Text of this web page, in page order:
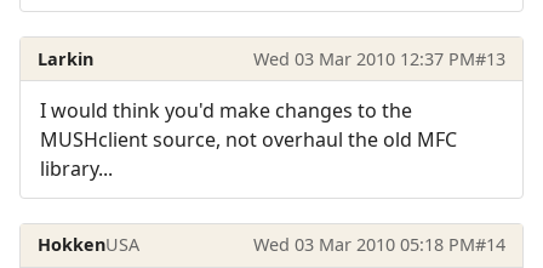
Larkin Wed 03 Mar 2010 12:37 PM#13
I would think you'd make changes to the
MUSHclient source, not overhaul the old MFC
library...
HokkenUSA Wed 03 Mar 2010 05:18 PM#14